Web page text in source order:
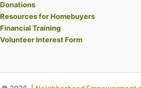
Donations
Resources for Homebuyers
Financial Training
Volunteer Interest Form